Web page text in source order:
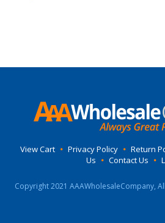
View Cart • Privacy Policy • Return
Us • Contact Us •
Copyright 2021 AAAWholesaleCompany,